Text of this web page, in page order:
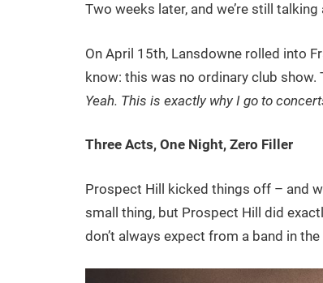
Two weeks later, and we’re still talking
On April 15th, Lansdowne rolled into
know: this was no ordinary club
Yeah. This is exactly why I go to
Three Acts, One Night, Zero Filler
Prospect Hill kicked things off – and
small thing, but Prospect Hill did
don’t always expect from a band in